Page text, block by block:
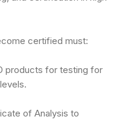
certified must:
products for testing for
of Analysis to